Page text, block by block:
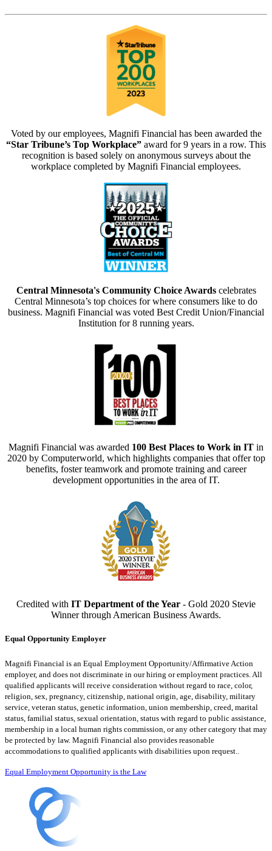
Voted by our employees, Magnifi Financial has been awarded the
“Star Tribune’s Top Workplace” award for 9 years in a row. This
recognition is based solely on anonymous surveys about the
workplace completed by Magnifi Financial employees.
Central Minnesota's Community Choice Awardscelebrates
Central Minnesota’s top choices for where consumers like to do
business. Magnifi Financial was voted Best Credit Union/Financial
Institution for 8 running years.
Magnifi Financial was awarded 100 Best Places to Work in IT in
2020 by Computerworld, which highlights companies that offer top
benefits, foster teamwork and promote training and career
development opportunities in the area of IT.
Credited with IT Department of the Year - Gold 2020 Stevie
Winner through American Business Awards.
Equal Opportunity Employer
Magnifi Financial is an Equal Employment Opportunity/Affirmative Action
employer, and does not discriminate in our hiring or employment practices. All
qualified applicants will receive consideration without regard to race, color,
religion, sex, pregnancy, citizenship, national origin, age, disability, military
service, veteran status, genetic information, union membership, creed, marital
status, familial status, sexual orientation, status with regard to public assistance,
membership in a local human rights commission, or any other category that may
be protected by law. Magnifi Financial also provides reasonable
accommodations to qualified applicants with disabilities upon request..
Equal Employment Opportunity is the Law